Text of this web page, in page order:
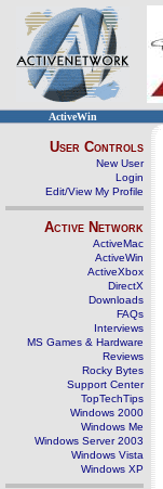
ActiveWin
User Controls
New User
Login
Edit/View My Profile
Active Network
ActiveMac
ActiveWin
ActiveXbox
DirectX
Downloads
FAQs
Interviews
MS Games & Hardware
Reviews
Rocky Bytes
Support Center
TopTechTips
Windows 2000
Windows Me
Windows Server 2003
Windows Vista
Windows XP